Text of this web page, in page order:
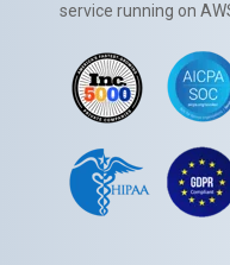
service running on